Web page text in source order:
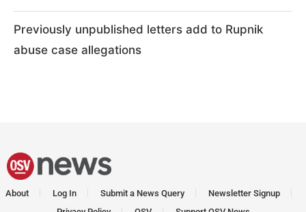
Previously unpublished letters add to Rupnik
abuse case allegations
About Log In Submit a News Query
Newsletter Signup